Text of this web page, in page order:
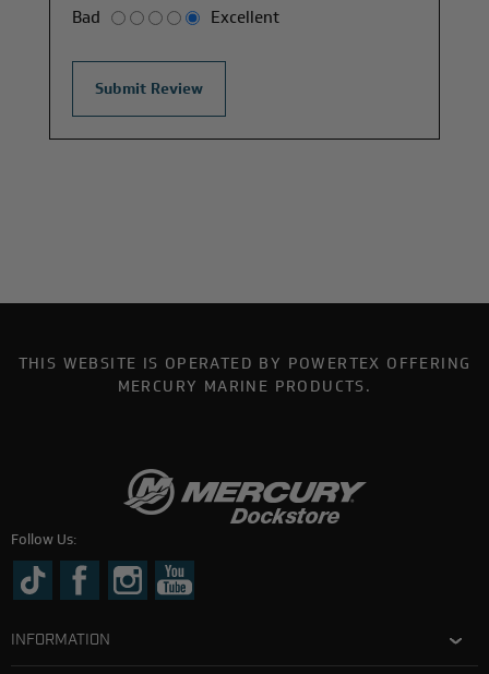
Bad Excellent
THIS WEBSITE IS OPERATED BY POWERTEX OFFERING
MERCURY MARINE PRODUCTS.
Follow Us:
INFORMATION